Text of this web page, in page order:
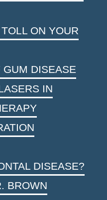
ON YOUR
DISEASE
IN
DISEASE?
BROWN